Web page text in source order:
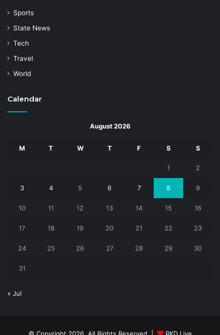
Sports
State News
Tech
Travel
World
Calendar
August 2026
M T W T F S S
1 2
3 4 5 6 7 8 9
10 11 12 13 14 15 16
17 18 19 20 21 22 23
24 25 26 27 28 29 30
31
« Jul